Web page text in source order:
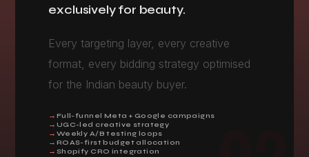
exclusively for beauty.
Every targeting layer, every creative
format, every bidding strategy optimised
for the Indian beauty buyer.
Full-funnel Meta + Google campaigns
UGC-led creative strategy
Weekly A/B testing loops
ROAS-first budget allocation
Shopify CRO integration